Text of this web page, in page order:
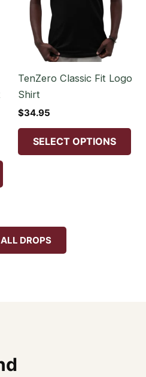
variants.
options
chosen
product
page
TenZero Classic Fit Logo
Shirt
$34.95
SELECT OPTIONS
be
the
DROPS